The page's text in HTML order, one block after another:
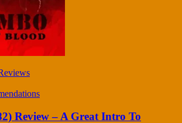
Review – A Great Intro To